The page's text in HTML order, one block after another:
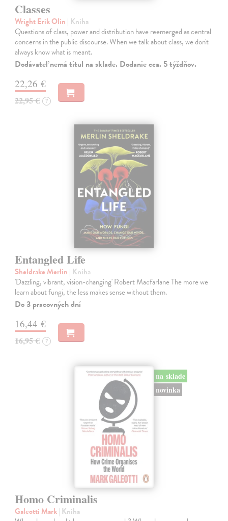
Classes
Wright Erik Olin | Kniha
Questions of class, power and distribution have reemerged as central
concerns in the public discourse. When we talk about class, we don't
always know what is meant.
Dodávateľ nemá titul na sklade. Dodanie cca. 5 týždňov.
22,26 €
22,95 € ?
Entangled Life
Sheldrake Merlin | Kniha
'Dazzling, vibrant, vision-changing' Robert Macfarlane The more we
learn about fungi, the less makes sense without them.
Do 3 pracovných dní
16,44 €
16,95 € ?
na sklade
novinka
Homo Criminalis
Galeotti Mark| Kniha